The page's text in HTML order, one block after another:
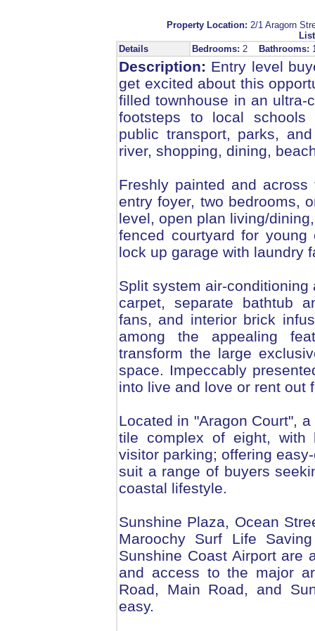
Property Location: 2/1 Aragorn
Details
Bedrooms: 2 Bathrooms:
Description: Entry level
get excited about this
filled townhouse in an ultra-
footsteps to local schools
public transport, parks,
river, shopping, dining,
Freshly painted and
entry foyer, two bedrooms,
level, open plan living/
fenced courtyard for
lock up garage with laundry
Split system air-
carpet, separate bathtub
fans, and interior brick
among the appealing
transform the large
space. Impeccably
into live and love or rent out
Located in "Aragon Court",
tile complex of eight, with
visitor parking; offering
suit a range of buyers
coastal lifestyle.
Sunshine Plaza, Ocean
Maroochy Surf Life
Sunshine Coast Airport are
and access to the major
Road, Main Road, and
easy.